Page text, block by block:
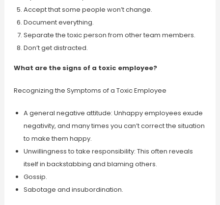
Accept that some people won’t change.
Document everything.
Separate the toxic person from other team members.
Don’t get distracted.
What are the signs of a toxic employee?
Recognizing the Symptoms of a Toxic Employee
A general negative attitude: Unhappy employees exude
negativity, and many times you can’t correct the situation
to make them happy.
Unwillingness to take responsibility: This often reveals
itself in backstabbing and blaming others.
Gossip.
Sabotage and insubordination.